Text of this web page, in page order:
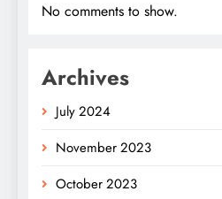
No comments to show.
Archives
July 2024
November 2023
October 2023